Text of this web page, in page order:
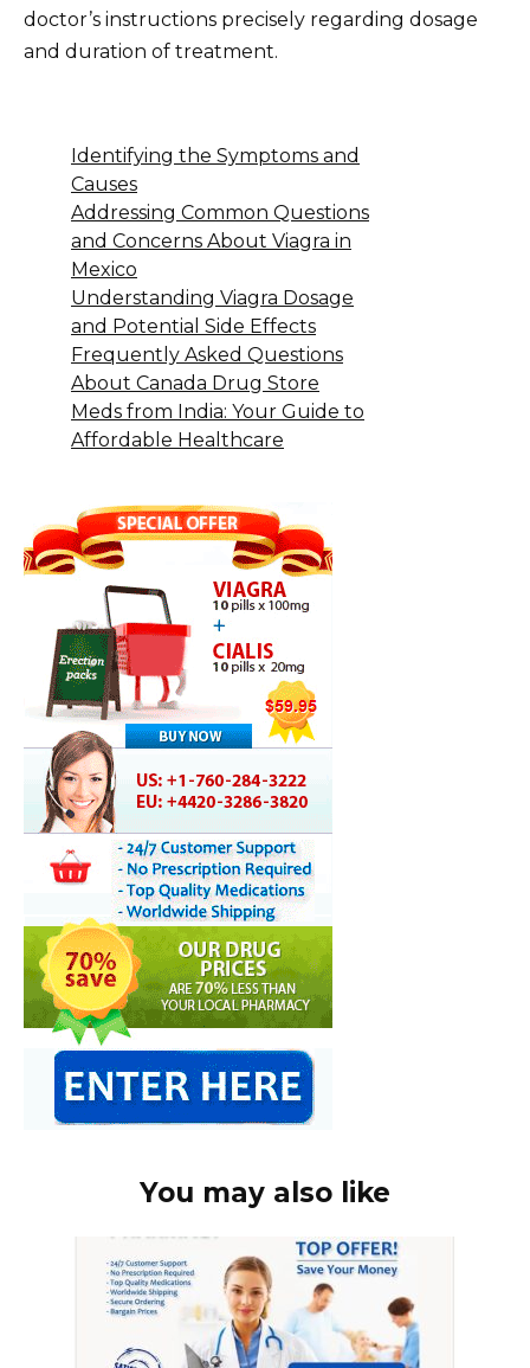
doctor’s instructions precisely regarding dosage
and duration of treatment.
Identifying the Symptoms and
Causes
Addressing Common Questions
and Concerns About Viagra in
Mexico
Understanding Viagra Dosage
and Potential Side Effects
Frequently Asked Questions
About Canada Drug Store
Meds from India: Your Guide to
Affordable Healthcare
You may also like